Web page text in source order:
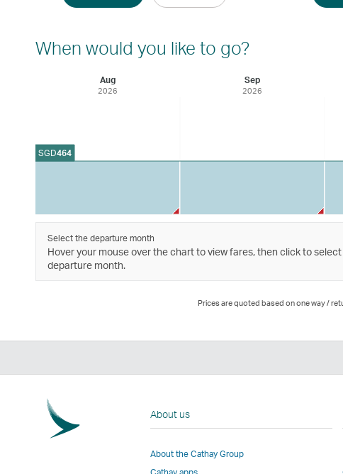
When would you like to go?
Aug
2026
Sep
2026
SGD464
Select the departure month
Hover your mouse over the chart to view fares, then click to
departure month.
Prices are quoted based on one way /
About us
About the Cathay Group